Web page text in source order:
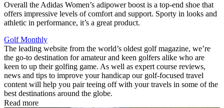
Overall the Adidas Women’s adipower boost is a top-end shoe that
offers impressive levels of comfort and support. Sporty in looks and
athletic in performance, it’s a great product.
Golf Monthly
The leading website from the world’s oldest golf magazine, we’re
the go-to destination for amateur and keen golfers alike who are
keen to up their golfing game. As well as expert course reviews,
news and tips to improve your handicap our golf-focused travel
content will help you pair teeing off with your travels in some of the
best destinations around the globe.
Read more